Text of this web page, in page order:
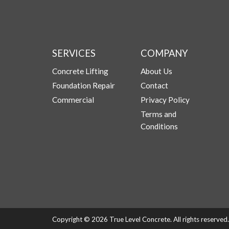
SERVICES
Concrete Lifting
Foundation Repair
Commercial
COMPANY
About Us
Contact
Privacy Policy
Terms and
Conditions
Copyright © 2026 True Level Concrete. All rights